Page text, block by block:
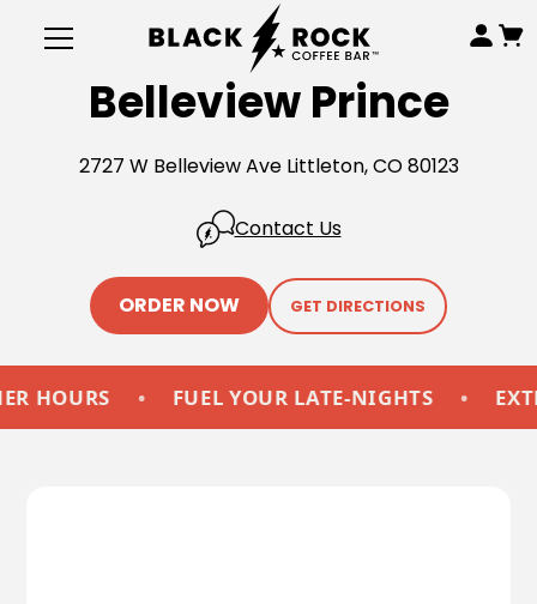
Belleview Prince
2727 W Belleview Ave Littleton, CO 80123
Contact Us
ORDER NOW GET DIRECTIONS
• FUEL YOUR LATE-NIGHTS •